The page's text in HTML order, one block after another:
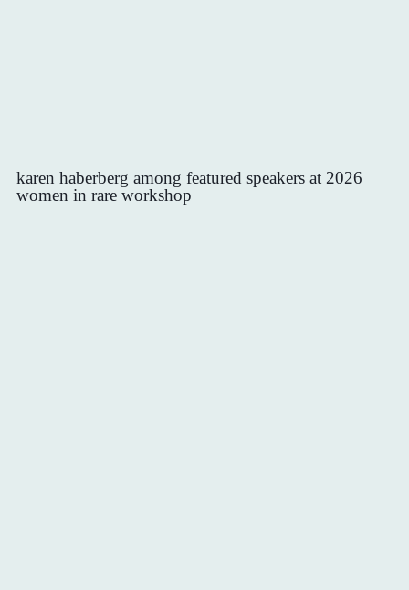
karen haberberg among featured speakers at 2026
women in rare workshop